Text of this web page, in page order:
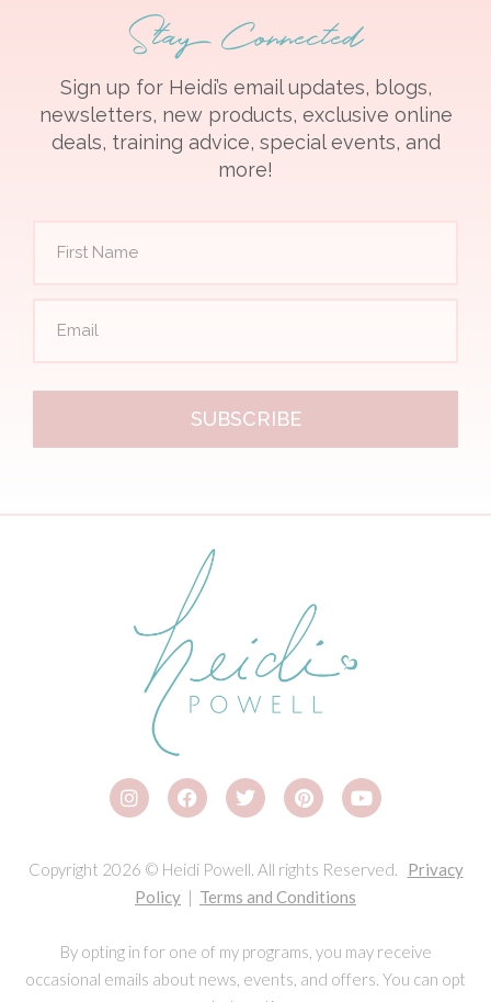
Stay Connected
Sign up for Heidi’s email updates, blogs,
newsletters, new products, exclusive online
deals, training advice, special events, and
more!
SUBSCRIBE
Copyright 2026 © Heidi Powell. All rights Reserved. Privacy
Policy | Terms and Conditions
By opting in for one of my programs, you may receive
occasional emails about news, events, and offers. You can opt